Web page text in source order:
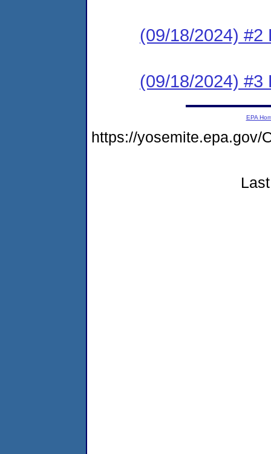
(09/18/2024) #2
(09/18/2024) #3
EPA
https://yosemite.epa.gov/